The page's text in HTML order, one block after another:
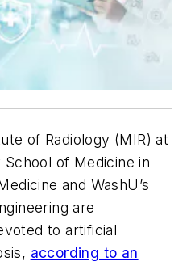
of Radiology (MIR) at
of Medicine in
and WashU’s
are
to artificial
according to an